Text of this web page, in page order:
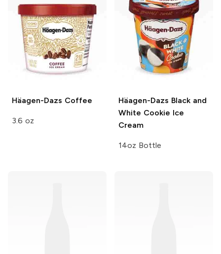
Häagen-Dazs Coffee
3.6 oz
Häagen-Dazs Black and
White Cookie Ice
Cream
14oz Bottle